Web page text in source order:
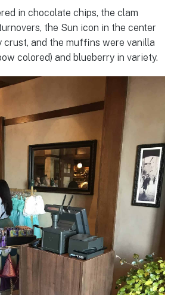
in chocolate chips, the clam
the Sun icon in the center
crust, and the muffins were vanilla
colored) and blueberry in variety.